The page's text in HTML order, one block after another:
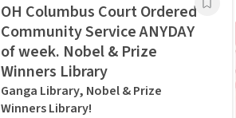
OH Columbus Court Ordered
Community Service ANYDAY
of week. Nobel & Prize
Winners Library
Ganga Library, Nobel & Prize
Winners Library!